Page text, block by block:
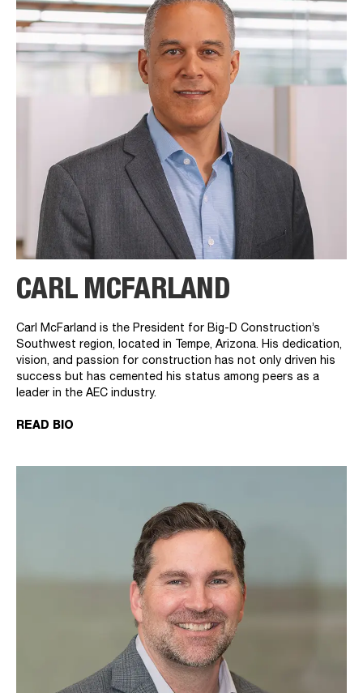
CARL MCFARLAND
Carl McFarland is the President for Big-D Construction’s
Southwest region, located in Tempe, Arizona. His dedication,
vision, and passion for construction has not only driven his
success but has cemented his status among peers as a
leader in the AEC industry.
READ BIO